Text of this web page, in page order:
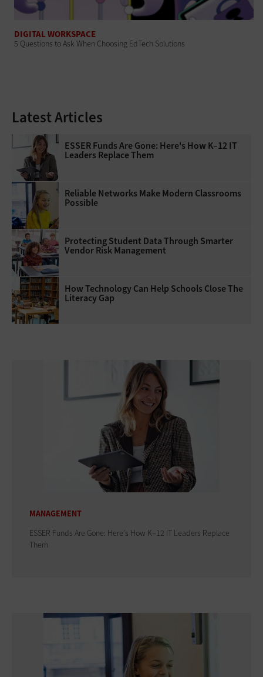
DIGITAL WORKSPACE
5 Questions to Ask When Choosing EdTech Solutions
Latest Articles
ESSER Funds Are Gone: Here's How K–12 IT
Leaders Replace Them
Reliable Networks Make Modern Classrooms
Possible
Protecting Student Data Through Smarter
Vendor Risk Management
How Technology Can Help Schools Close The
Literacy Gap
MANAGEMENT
ESSER Funds Are Gone: Here's How K–12 IT Leaders Replace
Them